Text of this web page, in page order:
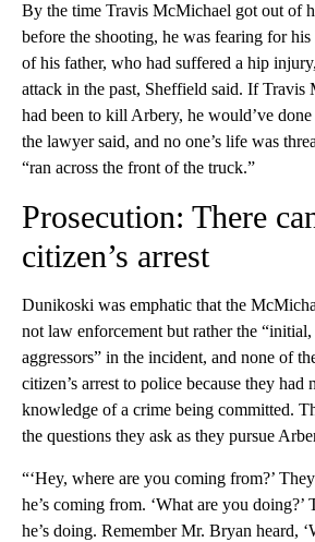
By the time Travis McMichael got out of
before the shooting, he was fearing for
of his father, who had suffered a hip
attack in the past, Sheffield said. If Travis
had been to kill Arbery, he would’ve
the lawyer said, and no one’s life was
“ran across the front of the truck.”
Prosecution: There
citizen’s arrest
Dunikoski was emphatic that the
not law enforcement but rather the
aggressors” in the incident, and none of
citizen’s arrest to police because they had
knowledge of a crime being committed.
the questions they ask as they pursue
“‘Hey, where are you coming from?’
he’s coming from. ‘What are you
he’s doing. Remember Mr. Bryan heard,